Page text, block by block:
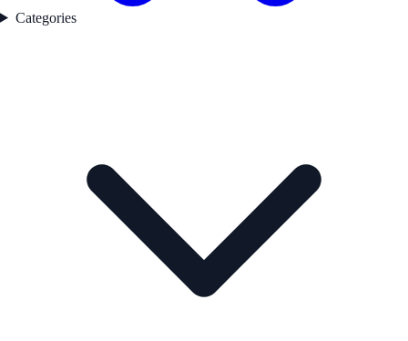
Categories